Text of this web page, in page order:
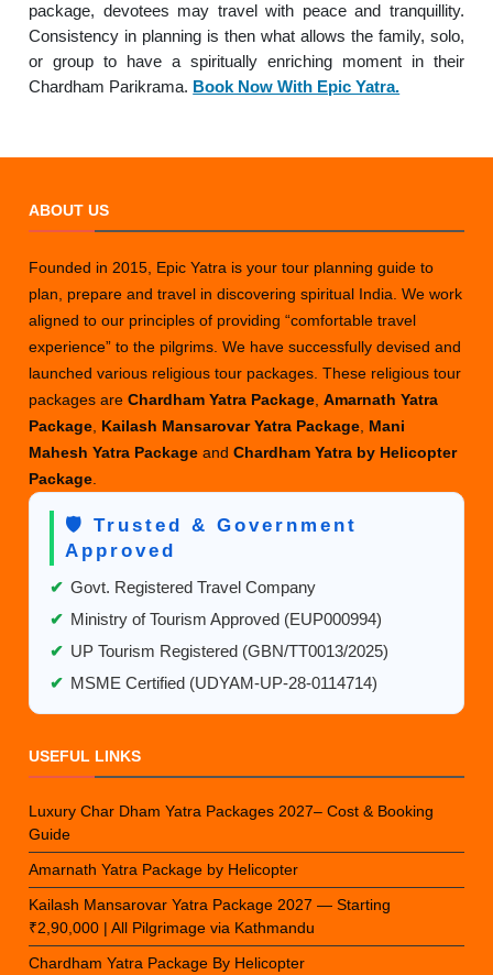
package, devotees may travel with peace and tranquillity.
Consistency in planning is then what allows the family, solo,
or group to have a spiritually enriching moment in their
Chardham Parikrama. Book Now With Epic Yatra.
ABOUT US
Founded in 2015, Epic Yatra is your tour planning guide to
plan, prepare and travel in discovering spiritual India. We work
aligned to our principles of providing “comfortable travel
experience” to the pilgrims. We have successfully devised and
launched various religious tour packages. These religious tour
packages areChardham Yatra Package,Amarnath Yatra
Package, Kailash Mansarovar Yatra Package, Mani
Mahesh Yatra PackageandChardham Yatra by Helicopter
Package.
🛡️ Trusted & Government
Approved
✔ Govt. Registered Travel Company
✔ Ministry of Tourism Approved (EUP000994)
✔ UP Tourism Registered (GBN/TT0013/2025)
✔ MSME Certified (UDYAM-UP-28-0114714)
USEFUL LINKS
Luxury Char Dham Yatra Packages 2027– Cost & Booking
Guide
Amarnath Yatra Package by Helicopter
Kailash Mansarovar Yatra Package 2027 — Starting
₹2,90,000 | All Pilgrimage via Kathmandu
Chardham Yatra Package By Helicopter